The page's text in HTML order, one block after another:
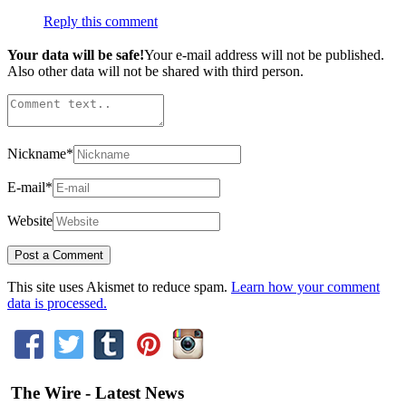
Reply this comment
Your data will be safe!Your e-mail address will not be published.
Also other data will not be shared with third person.
Nickname*
E-mail*
Website
This site uses Akismet to reduce spam. Learn how your comment
data is processed.
The Wire - Latest News